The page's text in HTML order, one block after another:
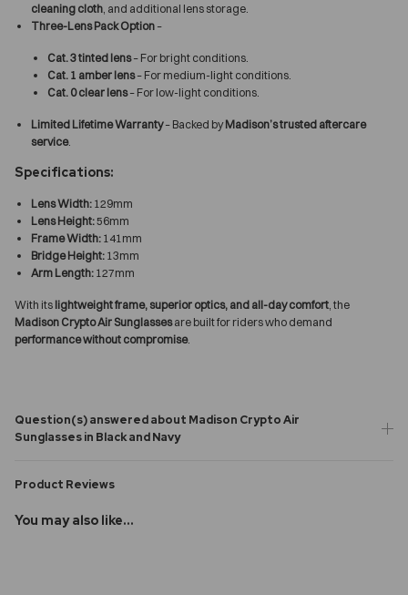
cleaning cloth , and additional lens storage.
Three-Lens Pack Option –
Cat. 3 tinted lens– For bright conditions.
Cat. 1 amber lens– For medium-light conditions.
Cat. 0 clear lens– For low-light conditions.
Limited Lifetime Warranty– Backed byMadison’s trusted aftercare
service.
Specifications:
Lens Width: 129mm
Lens Height:56mm
Frame Width: 141mm
Bridge Height: 13mm
Arm Length: 127mm
With its lightweight frame, superior optics, and all-day comfort , the
Madison Crypto Air Sunglassesare built for riders who demand
performance without compromise.
Question(s) answered about Madison Crypto Air
Sunglasses in Black and Navy
Product Reviews
You may also like...